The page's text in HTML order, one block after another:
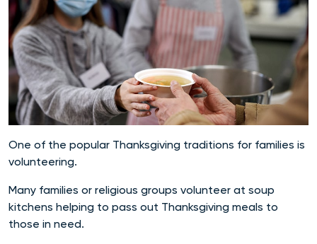
One of the popular Thanksgiving traditions for families is
volunteering.
Many families or religious groups volunteer at soup
kitchens helping to pass out Thanksgiving meals to
those in need.